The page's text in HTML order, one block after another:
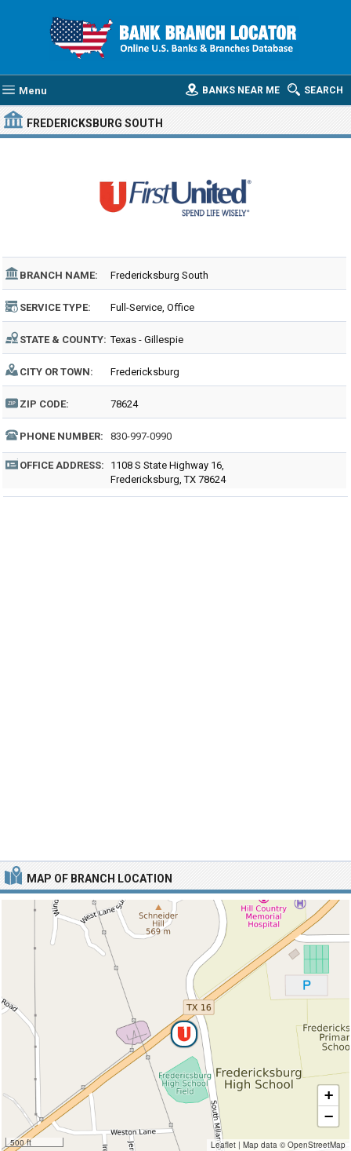
Menu SEARCH
BANKS NEAR ME
FREDERICKSBURG SOUTH
BRANCH NAME: Fredericksburg South
SERVICE TYPE: Full-Service, Office
STATE & COUNTY: Texas - Gillespie
CITY OR TOWN: Fredericksburg
ZIP CODE: 78624
PHONE NUMBER: 830-997-0990
OFFICE ADDRESS:
1108 S State Highway 16,
Fredericksburg, TX 78624
MAP OF BRANCH LOCATION
500 ft
+
−
Leaflet | Map data ©OpenStreetMap